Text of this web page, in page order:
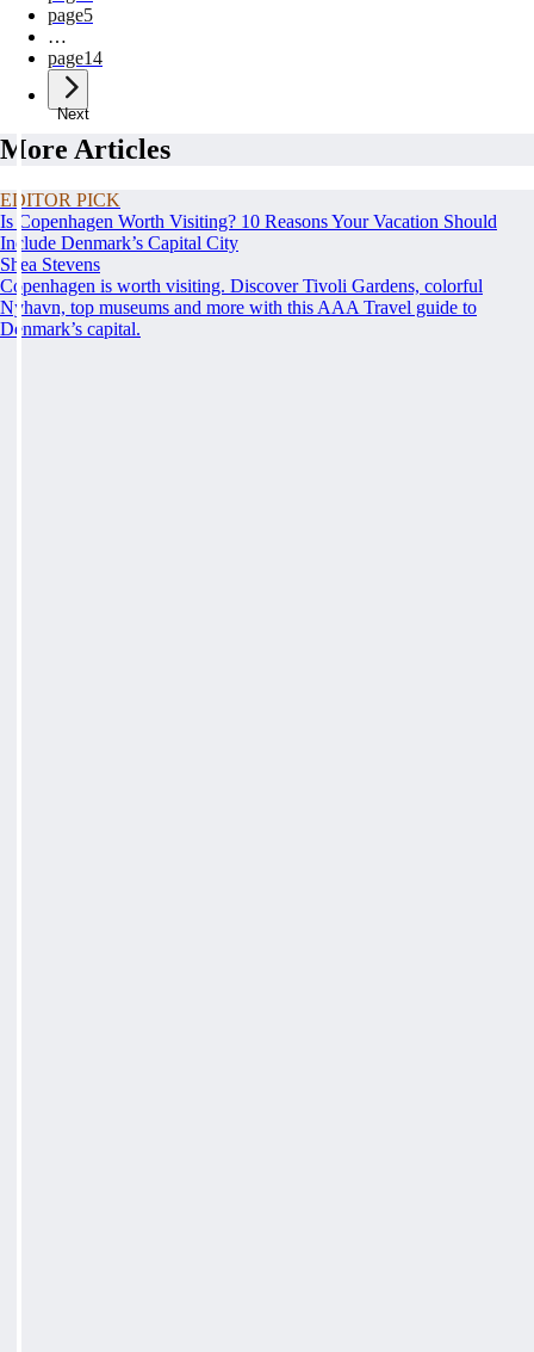
page5
…
page14
Next
More Articles
EDITOR PICK
Is Copenhagen Worth Visiting? 10 Reasons Your Vacation Should
Include Denmark’s Capital City
Shea Stevens
Copenhagen is worth visiting. Discover Tivoli Gardens, colorful
Nyhavn, top museums and more with this AAA Travel guide to
Denmark’s capital.